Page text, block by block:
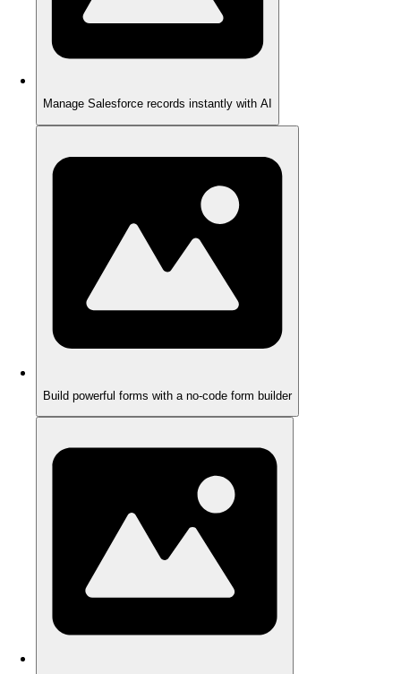
Manage Salesforce records instantly with AI
Build powerful forms with a no-code form builder